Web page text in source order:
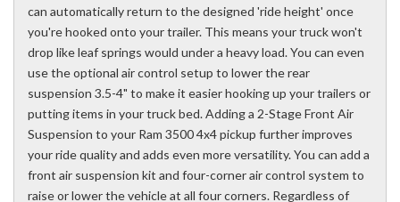
can automatically return to the designed 'ride height' once
you're hooked onto your trailer. This means your truck won't
drop like leaf springs would under a heavy load. You can even
use the optional air control setup to lower the rear
suspension 3.5-4" to make it easier hooking up your trailers or
putting items in your truck bed. Adding a 2-Stage Front Air
Suspension to your Ram 3500 4x4 pickup further improves
your ride quality and adds even more versatility. You can add a
front air suspension kit and four-corner air control system to
raise or lower the vehicle at all four corners. Regardless of